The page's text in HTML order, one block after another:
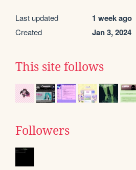
Last updated 1 week ago
Created Jan 3, 2024
This site follows
Followers